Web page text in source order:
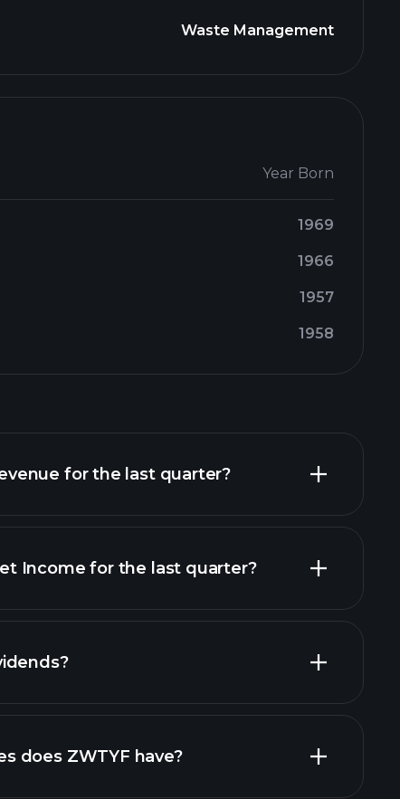
Waste Management
Year Born
1969
1966
1957
1958
for the last quarter?
Income for the last quarter?
high-dividend stocks
does ZWTYF have?